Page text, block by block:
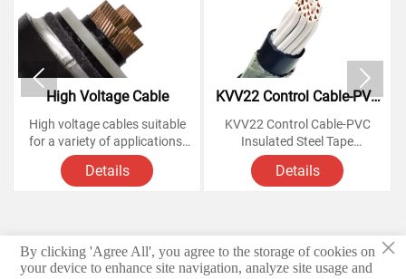
High Voltage Cable
High voltage cables suitable
for a variety of applications,
from powering homes and
businesses to large-scale
various components is
essential for anyone looking
Details
KVV22 Control Cable-PVC
Insulated Steel Tape
Armoured Copper Cables
KVV22 Control Cable-PVC
Insulated Steel Tape
Armoured Copper Cables
Conductor: soft annealed
copper
Details
 
© 2026 Hebei Yongben Wire and Cable Co.,Ltd. ×
By clicking 'Agree All', you agree to the storage of cookies on
your device to enhance site navigation, analyze site usage and